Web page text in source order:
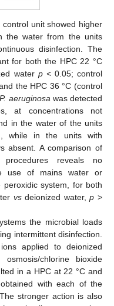
unit showed higher
the water from the units
disinfection. The
for both the HPC 22 °C
water p <0.05; control
the HPC 36 °C (control
P. aeruginosa was detected
at concentrations not
in the water of the units
while in the units with
absent. A comparison of
reveals no
use of mains water or
system, for both
vsdeionized water,p >
the microbial loads
intermittent disinfection.
applied to deionized
chlorine bioxide
in a HPC at 22 °C and
with each of the
stronger action is also